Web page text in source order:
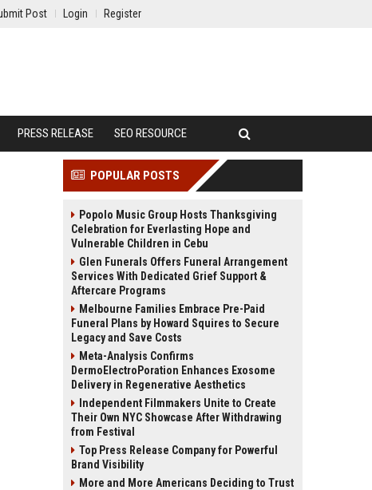
Post Login Register
PRESS RELEASE SEO RESOURCE
POPULAR POSTS
Popolo Music Group Hosts Thanksgiving
Celebration for Everlasting Hope and
Vulnerable Children in Cebu
Glen Funerals Offers Funeral Arrangement
Services With Dedicated Grief Support &
Aftercare Programs
Melbourne Families Embrace Pre-Paid
Funeral Plans by Howard Squires to Secure
Legacy and Save Costs
Meta-Analysis Confirms
DermoElectroPoration Enhances Exosome
Delivery in Regenerative Aesthetics
Independent Filmmakers Unite to Create
Their Own NYC Showcase After Withdrawing
from Festival
Top Press Release Company for Powerful
Brand Visibility
More and More Americans Deciding to Trust